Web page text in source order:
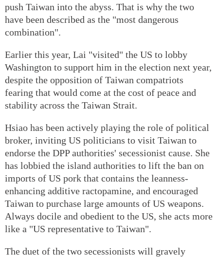
push Taiwan into the abyss. That is why the two
have been described as the "most dangerous
combination".
Earlier this year, Lai "visited" the US to lobby
Washington to support him in the election next year,
despite the opposition of Taiwan compatriots
fearing that would come at the cost of peace and
stability across the Taiwan Strait.
Hsiao has been actively playing the role of political
broker, inviting US politicians to visit Taiwan to
endorse the DPP authorities' secessionist cause. She
has lobbied the island authorities to lift the ban on
imports of US pork that contains the leanness-
enhancing additive ractopamine, and encouraged
Taiwan to purchase large amounts of US weapons.
Always docile and obedient to the US, she acts more
like a "US representative to Taiwan".
The duet of the two secessionists will gravely